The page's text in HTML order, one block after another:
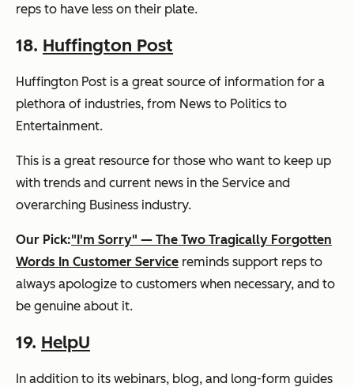
reps to have less on their plate.
18. Huffington Post
Huffington Post is a great source of information for a
plethora of industries, from News to Politics to
Entertainment.
This is a great resource for those who want to keep up
with trends and current news in the Service and
overarching Business industry.
Our Pick:"I'm Sorry" — The Two Tragically Forgotten
Words In Customer Service reminds support reps to
always apologize to customers when necessary, and to
be genuine about it.
19. HelpU
In addition to its webinars, blog, and long-form guides